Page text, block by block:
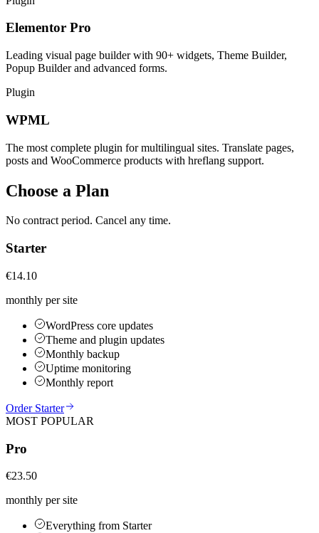
Elementor Pro
Leading visual page builder with 90+ widgets, Theme Builder,
Popup Builder and advanced forms.
Plugin
WPML
The most complete plugin for multilingual sites. Translate pages,
posts and WooCommerce products with hreflang support.
Choose a Plan
No contract period. Cancel any time.
Starter
€14.10
monthly per site
WordPress core updates
Theme and plugin updates
Monthly backup
Uptime monitoring
Monthly report
Order Starter
MOST POPULAR
Pro
€23.50
monthly per site
Everything from Starter